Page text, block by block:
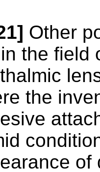
Other
the field
the
of